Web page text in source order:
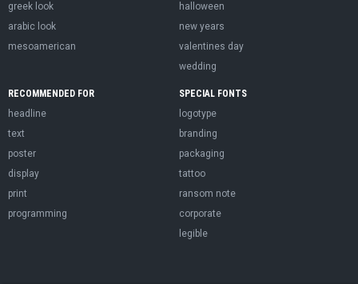
greek look
arabic look
mesoamerican
halloween
new years
valentines day
wedding
RECOMMENDED FOR
headline
text
poster
display
print
programming
SPECIAL FONTS
logotype
branding
packaging
tattoo
ransom note
corporate
legible